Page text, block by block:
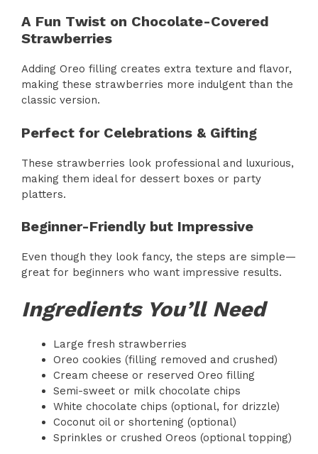
A Fun Twist on Chocolate-Covered
Strawberries
Adding Oreo filling creates extra texture and flavor,
making these strawberries more indulgent than the
classic version.
Perfect for Celebrations & Gifting
These strawberries look professional and luxurious,
making them ideal for dessert boxes or party
platters.
Beginner-Friendly but Impressive
Even though they look fancy, the steps are simple—
great for beginners who want impressive results.
Ingredients You’ll Need
Large fresh strawberries
Oreo cookies (filling removed and crushed)
Cream cheese or reserved Oreo filling
Semi-sweet or milk chocolate chips
White chocolate chips (optional, for drizzle)
Coconut oil or shortening (optional)
Sprinkles or crushed Oreos (optional topping)